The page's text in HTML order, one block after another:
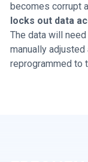
becomes corrupt
locks out data
The data will
manually adjusted
reprogrammed to